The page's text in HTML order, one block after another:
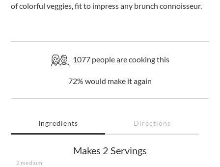
of colorful veggies, fit to impress any brunch connoisseur.
1077 people are cooking this
72% would make it again
Ingredients Directions
Makes 2 Servings
2 medium